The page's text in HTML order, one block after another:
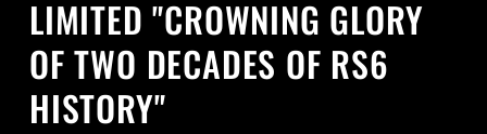
LIMITED "CROWNING GLORY
OF TWO DECADES OF RS6
HISTORY"